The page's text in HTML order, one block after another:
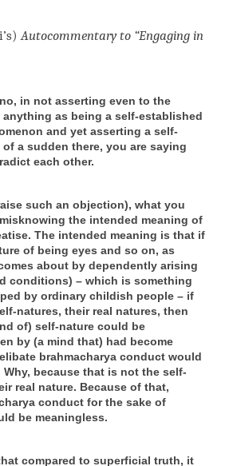
Autocommentary to “Engaging in
in not asserting even to the
as being a self-established
and yet asserting a self-
a sudden there, you are saying
each other.
such an objection), what you
the intended meaning of
The intended meaning is that if
of being eyes and so on, as
about by dependently arising
conditions) – which is something
by ordinary childish people – if
natures, their real natures, then
of) self-nature could be
by (a mind that) had become
brahmacharya conduct would
Why, because that is not the self-
real nature. Because of that,
conduct for the sake of
be meaningless.
compared to superficial truth, it